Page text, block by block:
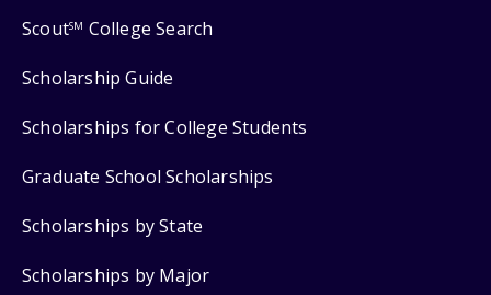
ScoutSM College Search
Scholarship Guide
Scholarships for College Students
Graduate School Scholarships
Scholarships by State
Scholarships by Major